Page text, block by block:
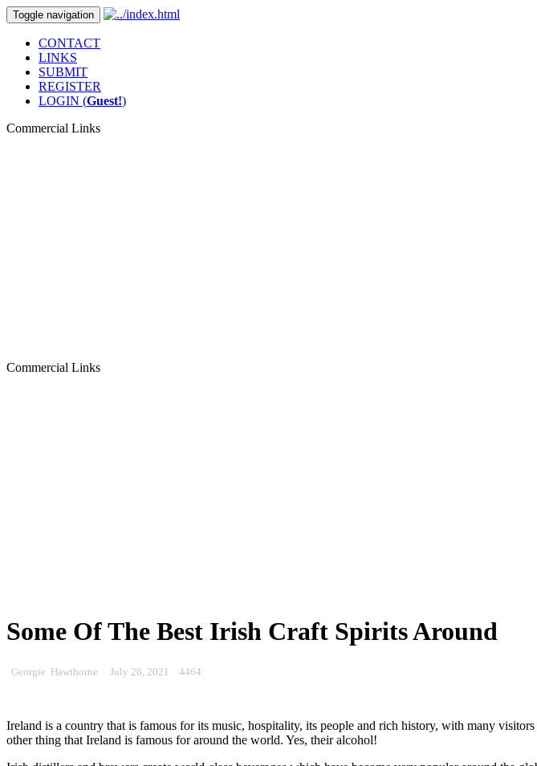
Toggle navigation
CONTACT
LINKS
SUBMIT
REGISTER
LOGIN (Guest!)
Commercial Links
Commercial Links
Some Of The Best Irish Craft Spirits Around
Georgie Hawthorne July 26, 2021 4464
Ireland is a country that is famous for its music, hospitality, its people and rich history, with many
other thing that Ireland is famous for around the world. Yes, their alcohol!